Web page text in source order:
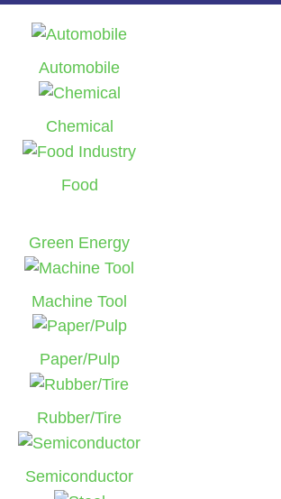
Automobile
Chemical
Food
Green Energy
Machine Tool
Paper/Pulp
Rubber/Tire
Semiconductor